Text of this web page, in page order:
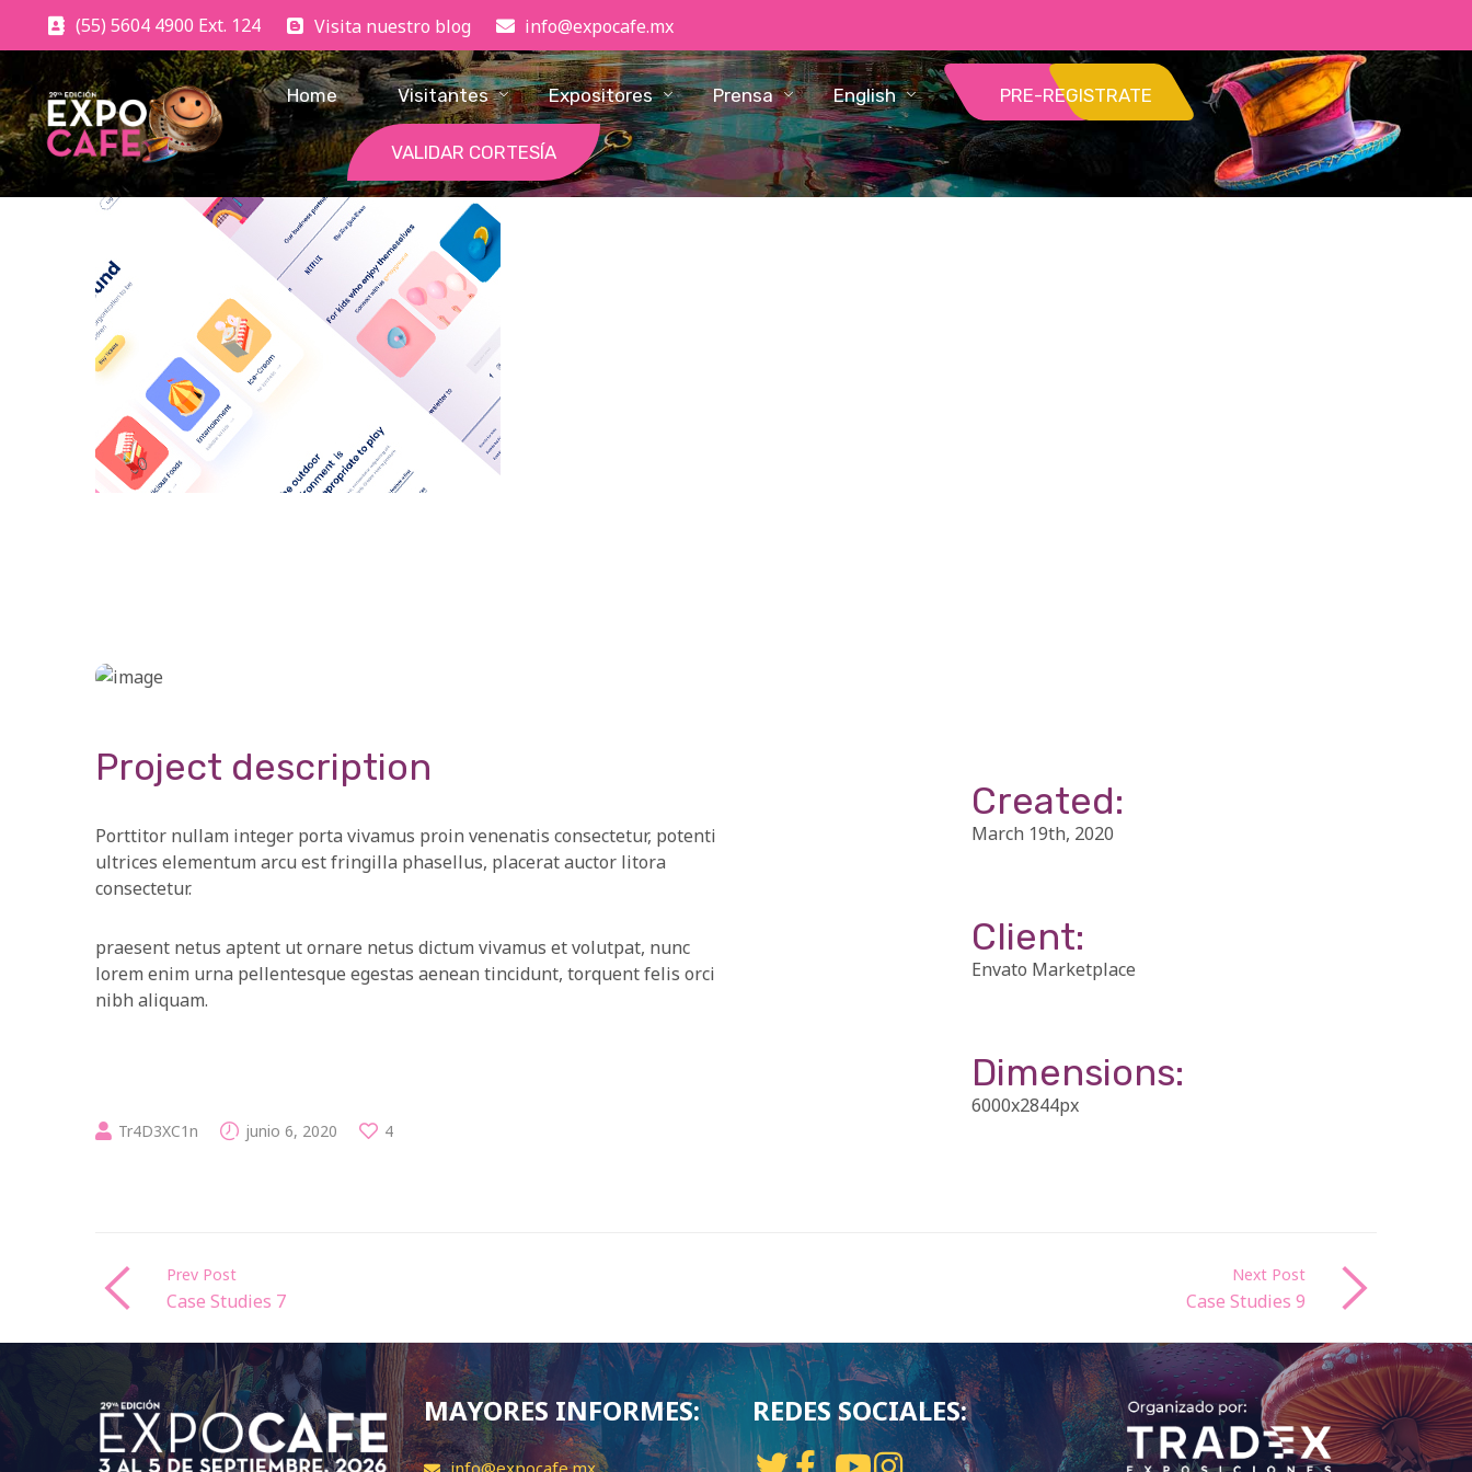
(55) 5604 4900 Ext. 124 Visita nuestro blog info@expocafe.mx
Home Visitantes Expositores Prensa English PRE-REGISTRATE
VALIDAR CORTESÍA
Project description
Porttitor nullam integer porta vivamus proin venenatis consectetur, potenti
ultrices elementum arcu est fringilla phasellus, placerat auctor litora
consectetur.
praesent netus aptent ut ornare netus dictum vivamus et volutpat, nunc
lorem enim urna pellentesque egestas aenean tincidunt, torquent felis orci
nibh aliquam.
Created:
March 19th, 2020
Client:
Envato Marketplace
Dimensions:
6000x2844px
Tr4D3XC1n junio 6, 2020 4
Prev Post
Case Studies 7
Next Post
Case Studies 9
MAYORES INFORMES: REDES SOCIALES: